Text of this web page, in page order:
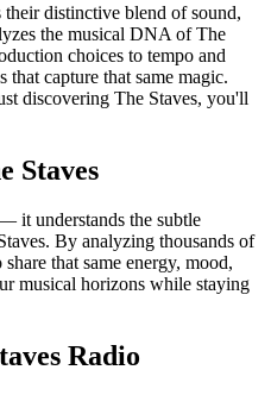
distinctive blend of sound,
the musical DNA of The
choices to tempo and
capture that same magic.
discovering The Staves, you'll
Staves
it understands the subtle
By analyzing thousands of
that same energy, mood,
musical horizons while staying
Radio